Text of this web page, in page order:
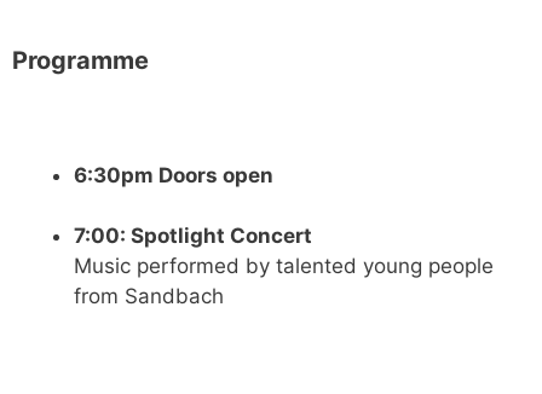
Programme
6:30pm Doors open
7:00: Spotlight Concert
Music performed by talented young people
from Sandbach